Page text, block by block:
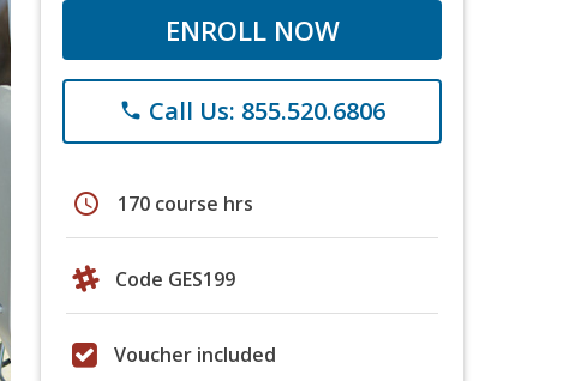
ENROLL NOW
phone Call Us: 855.520.6806
schedule 170 course hrs
Code GES199
Voucher included